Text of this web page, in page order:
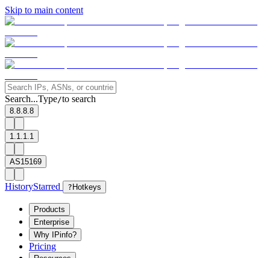
Skip to main content
Search...Type/to search
8.8.8.8
1.1.1.1
AS15169
HistoryStarred ? Hotkeys
Products
Enterprise
Why IPinfo?
Pricing